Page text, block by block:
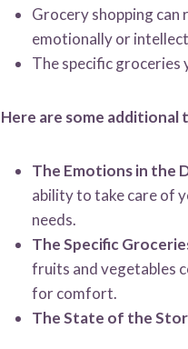
Grocery shopping
emotionally or
The specific groceries
Here are some
The Emotions in the
ability to take care of
needs.
The Specific
fruits and vegetables
for comfort.
The State of the